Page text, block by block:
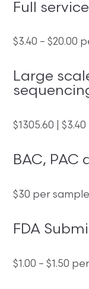
Full
$3.40 – $20.00
Large
$1305.60 |
BAC, PAC
$30 per sample
FDA
$1.00 – $1.50